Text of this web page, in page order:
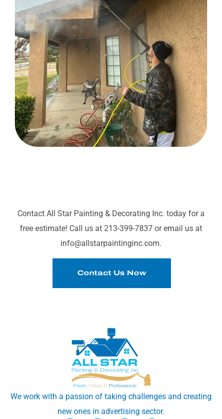
Contact All Star Painting & Decorating Inc. today for a
free estimate! Call us at 213-399-7837 or email us at
info@allstarpaintinginc.com.
Contact Us Now
We work with a passion of taking challenges and creating
new ones in advertising sector.